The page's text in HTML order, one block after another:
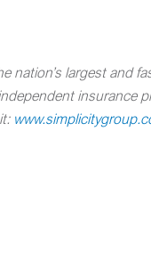
nation’s largest and
insurance